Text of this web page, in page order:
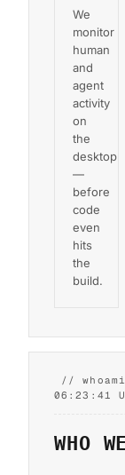
We
monitor
human
and
agent
activity
on
the
desktop
—
before
code
even
hits
the
build.
// whoami
06:23:42
WHO